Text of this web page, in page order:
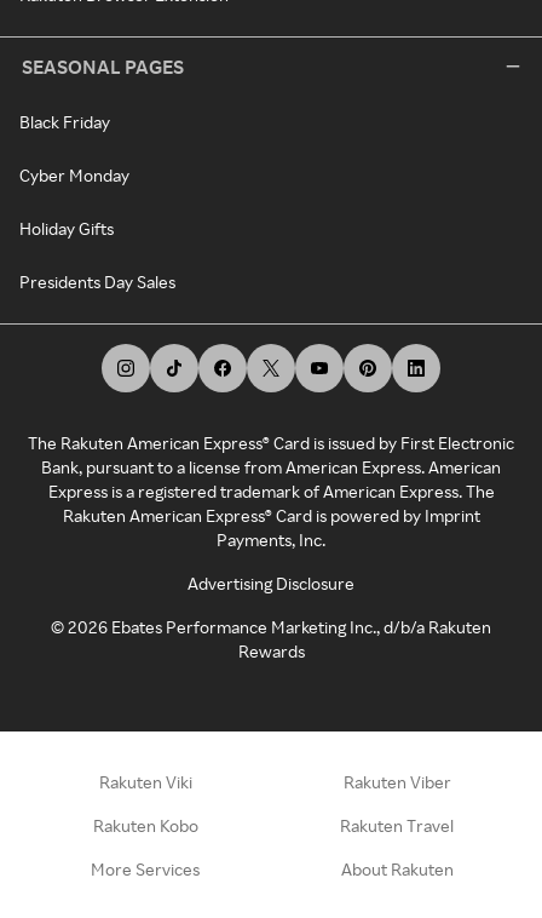
SEASONAL PAGES
Black Friday
Cyber Monday
Holiday Gifts
Presidents Day Sales
The Rakuten American Express® Card is issued by First Electronic
Bank, pursuant to a license from American Express. American
Express is a registered trademark of American Express. The
Rakuten American Express® Card is powered by Imprint
Payments, Inc.
Advertising Disclosure
©2026 Ebates Performance Marketing Inc., d/b/a Rakuten
Rewards
Rakuten Viki Rakuten Viber
Rakuten Kobo Rakuten Travel
More Services About Rakuten